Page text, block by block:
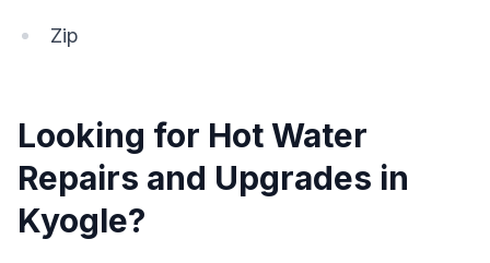
Zip
Looking for Hot Water
Repairs and Upgrades in
Kyogle?